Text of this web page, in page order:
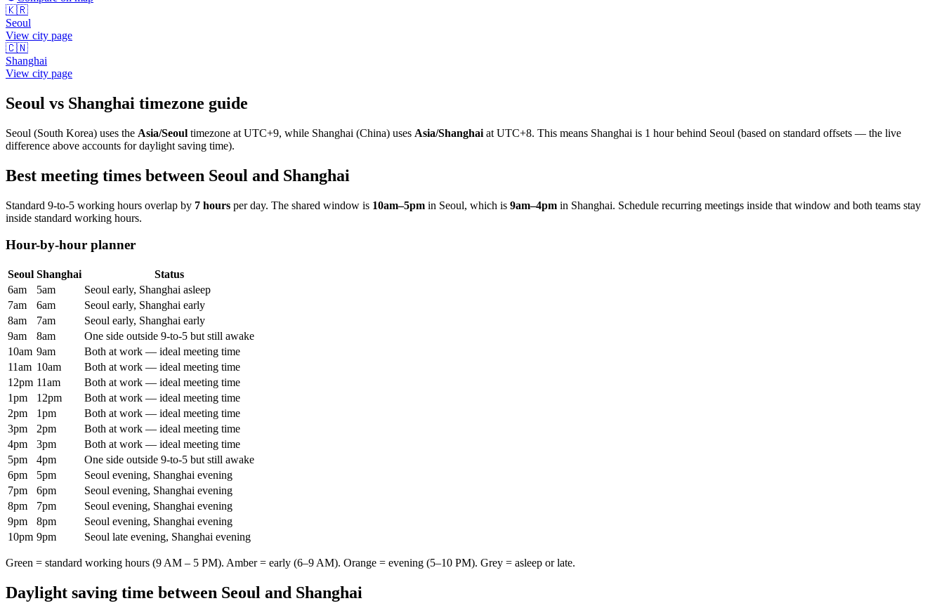
🇰🇷
Seoul
View city page
🇨🇳
Shanghai
View city page
Seoul vs Shanghai timezone guide
Seoul (South Korea) uses the Asia/Seoul timezone at UTC+9, while Shanghai (China) uses Asia/Shanghai at UTC+8. This means Shanghai is 1 hour behind Seoul (based on standard offsets — the live
difference above accounts for daylight saving time).
Best meeting times between Seoul and Shanghai
Standard 9-to-5 working hours overlap by 7 hours per day. The shared window is 10am–5pm in Seoul, which is 9am–4pm in Shanghai. Schedule recurring meetings inside that window and both teams stay
inside standard working hours.
Hour-by-hour planner
Seoul Shanghai
Status
6am
5am
Seoul early, Shanghai asleep
7am
6am
Seoul early, Shanghai early
8am
7am
Seoul early, Shanghai early
9am
8am
One side outside 9-to-5 but still awake
10am 9am
Both at work — ideal meeting time
11am 10am
Both at work — ideal meeting time
12pm 11am
Both at work — ideal meeting time
1pm
12pm
Both at work — ideal meeting time
2pm
1pm
Both at work — ideal meeting time
3pm
2pm
Both at work — ideal meeting time
4pm
3pm
Both at work — ideal meeting time
5pm
4pm
One side outside 9-to-5 but still awake
6pm
5pm
Seoul evening, Shanghai evening
7pm
6pm
Seoul evening, Shanghai evening
8pm
7pm
Seoul evening, Shanghai evening
9pm
8pm
Seoul evening, Shanghai evening
10pm 9pm Seoul late evening, Shanghai evening
Green = standard working hours (9 AM – 5 PM). Amber = early (6–9 AM). Orange = evening (5–10 PM). Grey = asleep or late.
Daylight saving time between Seoul and Shanghai